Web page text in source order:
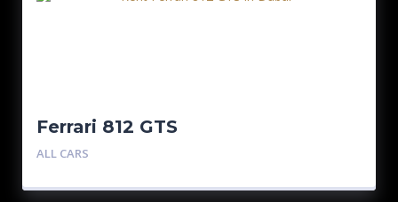
Ferrari 812 GTS
ALL CARS